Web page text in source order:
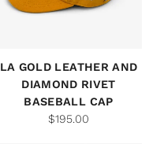
LA GOLD LEATHER AND
DIAMOND RIVET
BASEBALL CAP
$195.00